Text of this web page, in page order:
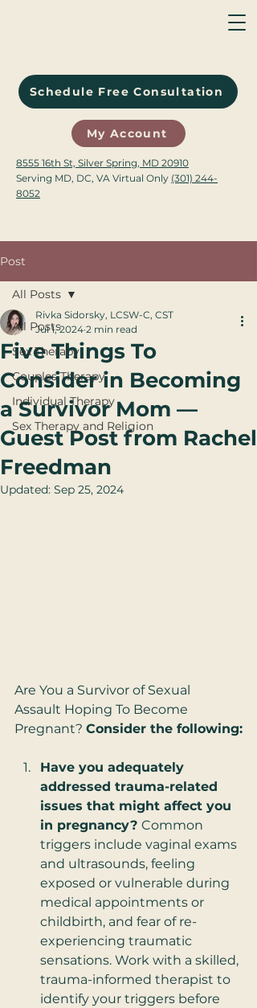
Schedule Free Consultation
My Account
8555 16th St, Silver Spring, MD 20910
Serving MD, DC, VA Virtual Only (301) 244-
8052
Post
All Posts
Sex Therapy
Couples Therapy
Individual Therapy
Sex Therapy and Religion
All Posts
Five Things To
Consider in Becoming
a Survivor Mom —
Guest Post from Rachel
Freedman
Rivka Sidorsky, LCSW-C, CST
Jul 1, 2024 2 min read
Updated: Sep 25, 2024
Are You a Survivor of Sexual
Assault Hoping To Become
Pregnant? Consider the following:
Have you adequately
addressed trauma-related
issues that might affect you
in pregnancy? Common
triggers include vaginal exams
and ultrasounds, feeling
exposed or vulnerable during
medical appointments or
childbirth, and fear of re-
experiencing traumatic
sensations. Work with a skilled,
trauma-informed therapist to
identify your triggers before